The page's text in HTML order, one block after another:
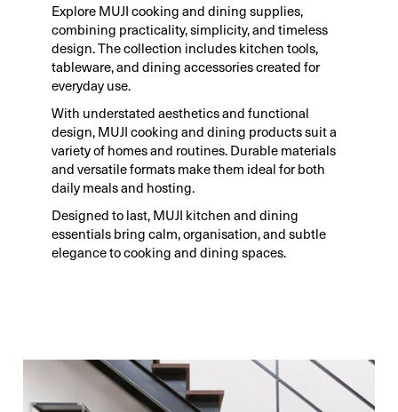
Explore MUJI cooking and dining supplies,
combining practicality, simplicity, and timeless
design. The collection includes kitchen tools,
tableware, and dining accessories created for
everyday use.
With understated aesthetics and functional
design, MUJI cooking and dining products suit a
variety of homes and routines. Durable materials
and versatile formats make them ideal for both
daily meals and hosting.
Designed to last, MUJI kitchen and dining
essentials bring calm, organisation, and subtle
elegance to cooking and dining spaces.